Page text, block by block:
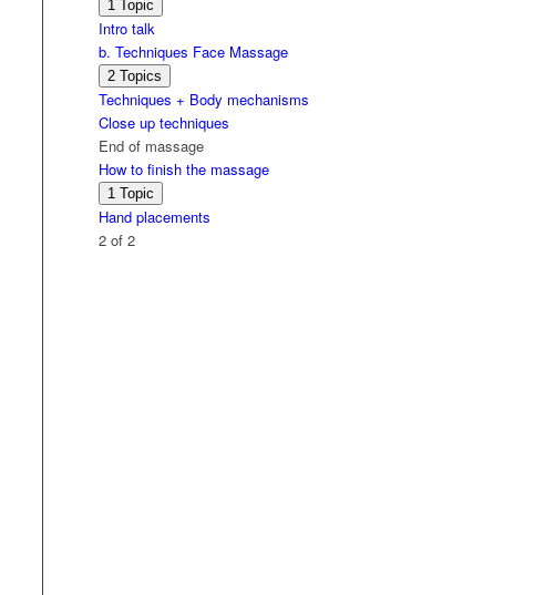
Expand
a.
Introduction
1 Topic
Intro talk
b. Techniques Face Massage
Expand
b.
Techniques
Face
Massage
2 Topics
Techniques + Body mechanisms
Close up techniques
End of massage
How to finish the massage
Expand
How
to
finish
the
1 Topic
Hand placements
2 of 2